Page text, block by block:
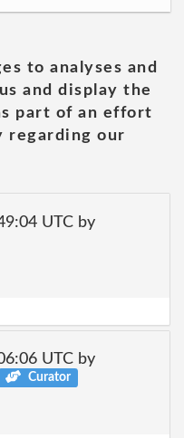
to analyses and
and display the
part of an effort
regarding our
UTC by
UTC by
Curator